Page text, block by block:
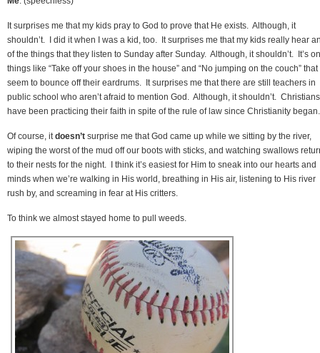
It surprises me that my kids pray to God to prove that He exists. Although, it
shouldn’t. I did it when I was a kid, too. It surprises me that my kids really hear
of the things that they listen to Sunday after Sunday. Although, it shouldn’t. It’s
things like “Take off your shoes in the house” and “No jumping on the couch” that
seem to bounce off their eardrums. It surprises me that there are still teachers in
public school who aren’t afraid to mention God. Although, it shouldn’t. Christians
have been practicing their faith in spite of the rule of law since Christianity began.
Of course, it doesn’t surprise me that God came up while we sitting by the river,
wiping the worst of the mud off our boots with sticks, and watching swallows
to their nests for the night. I think it’s easiest for Him to sneak into our hearts and
minds when we’re walking in His world, breathing in His air, listening to His river
rush by, and screaming in fear at His critters.
To think we almost stayed home to pull weeds.